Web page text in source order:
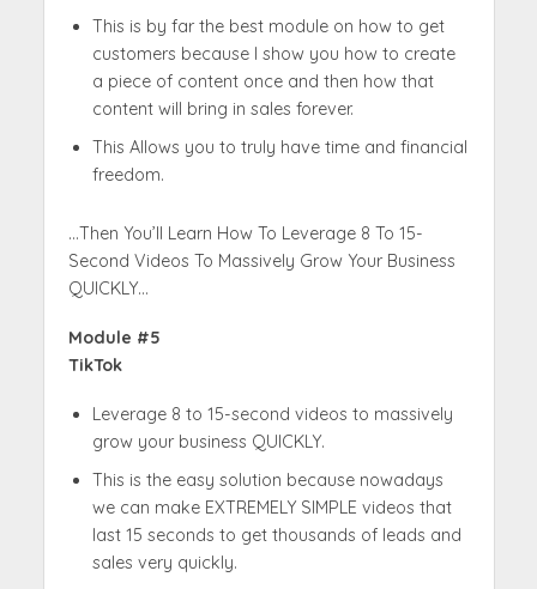
This is by far the best module on how to get
customers because I show you how to create
a piece of content once and then how that
content will bring in sales forever.
This Allows you to truly have time and financial
freedom.
…Then You’ll Learn How To Leverage 8 To 15-
Second Videos To Massively Grow Your Business
QUICKLY…
Module #5
TikTok
Leverage 8 to 15-second videos to massively
grow your business QUICKLY.
This is the easy solution because nowadays
we can make EXTREMELY SIMPLE videos that
last 15 seconds to get thousands of leads and
sales very quickly.